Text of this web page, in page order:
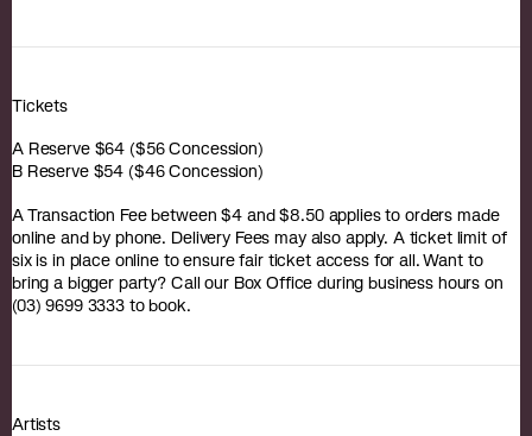
Tickets
A Reserve $64 ($56 Concession)
B Reserve $54 ($46 Concession)
A Transaction Fee between $4 and $8.50 applies to orders made
online and by phone. Delivery Fees may also apply. A ticket limit of
six is in place online to ensure fair ticket access for all. Want to
bring a bigger party? Call our Box Office during business hours on
(03) 9699 3333 to book.
Artists